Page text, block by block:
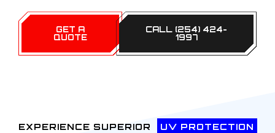
GET A
QUOTE
CALL (254) 424-
1997
EXPERIENCE SUPERIOR UV PROTECTION